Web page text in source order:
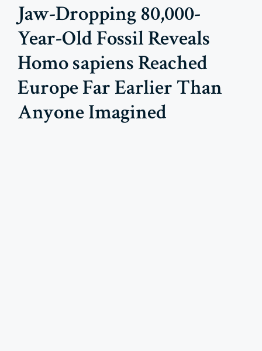
Jaw-Dropping 80,000-
Year-Old Fossil Reveals
Homo sapiens Reached
Europe Far Earlier Than
Anyone Imagined